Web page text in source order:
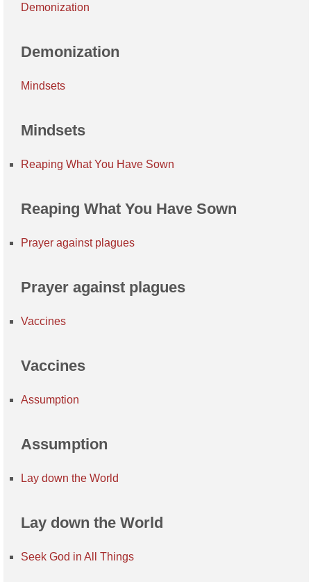
Demonization
Demonization
Mindsets
Mindsets
Reaping What You Have Sown
Reaping What You Have Sown
Prayer against plagues
Prayer against plagues
Vaccines
Vaccines
Assumption
Assumption
Lay down the World
Lay down the World
Seek God in All Things